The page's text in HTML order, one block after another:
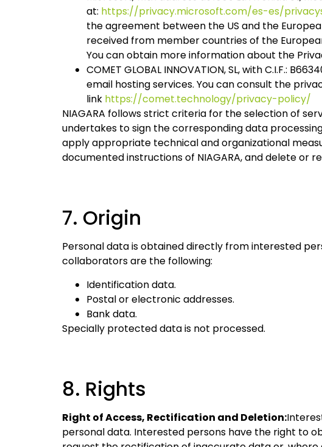
at: https://privacy.microsoft.com/es-es/
the agreement between the US and the
received from member countries of the
You can obtain more information about the
COMET GLOBAL INNOVATION, SL, with C.I.F.:
email hosting services. You can consult the
link https://comet.technology/privacy-policy/
NIAGARA follows strict criteria for the selection of
undertakes to sign the corresponding data
apply appropriate technical and organizational
documented instructions of NIAGARA, and delete or
7. Origin
Personal data is obtained directly from interested
collaborators are the following:
Identification data.
Postal or electronic addresses.
Bank data.
Specially protected data is not processed.
8. Rights
Right of Access, Rectification and Deletion:
personal data. Interested persons have the right to